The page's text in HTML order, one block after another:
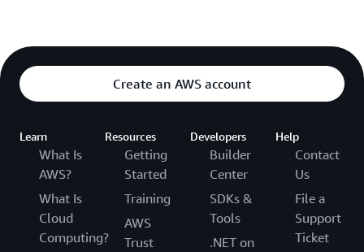
Create an AWS account
Learn
What Is
AWS?
What Is
Cloud
Computing?
Resources
Getting
Started
Training
AWS
Trust
Developers
Builder
Center
SDKs &
Tools
.NET on
Help
Contact
Us
File a
Support
Ticket